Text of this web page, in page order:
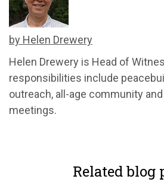
by Helen Drewery
Helen Drewery is Head of
responsibilities include
outreach, all-age community
meetings.
Related blog